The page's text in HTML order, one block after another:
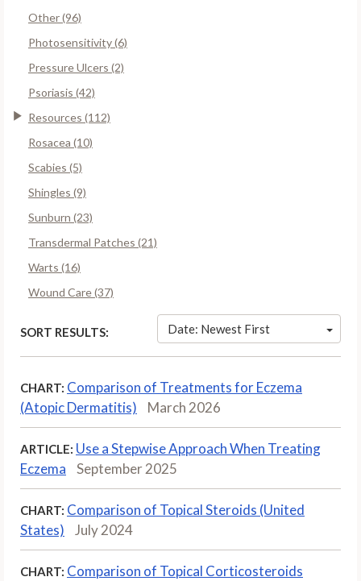
Other (96)
Photosensitivity (6)
Pressure Ulcers (2)
Psoriasis (42)
Resources (112)
Rosacea (10)
Scabies (5)
Shingles (9)
Sunburn (23)
Transdermal Patches (21)
Warts (16)
Wound Care (37)
SORT RESULTS: Date: Newest First
CHART: Comparison of Treatments for Eczema
(Atopic Dermatitis)
March 2026
ARTICLE: Use a Stepwise Approach When Treating
Eczema
September 2025
CHART: Comparison of Topical Steroids (United
States)
July 2024
CHART: Comparison of Topical Corticosteroids